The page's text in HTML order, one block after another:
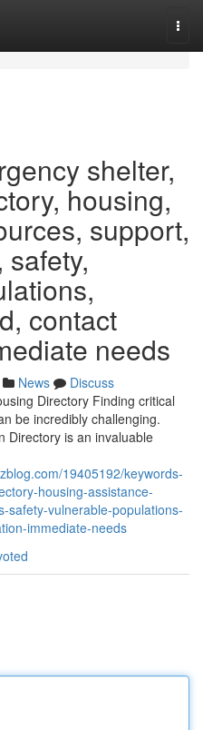
shelter,
housing,
support,
contact
needs
News
Discuss
Directory Finding critical
be incredibly challenging.
Directory is an invaluable
19405192/keywords-
housing-assistance-
safety-vulnerable-populations-
immediate-needs